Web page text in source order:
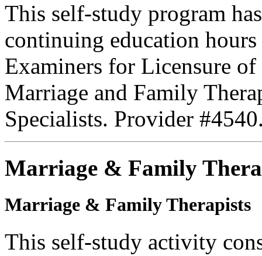
This self-study program
continuing education
Examiners for Licensure
Marriage and Family
Specialists. Provider
Marriage & Family
Marriage & Family Therapists
This self-study activity